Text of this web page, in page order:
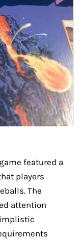
featured a
players
The
attention